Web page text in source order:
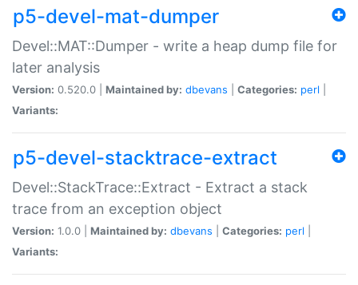
p5-devel-mat-dumper
Devel::MAT::Dumper - write a heap dump file for
later analysis
Version: 0.520.0 | Maintained by: dbevans Categories: perl
Variants:
p5-devel-stacktrace-extract
Devel::StackTrace::Extract - Extract a stack
trace from an exception object
Version: 1.0.0 | Maintained by: dbevans Categories: perl
Variants: